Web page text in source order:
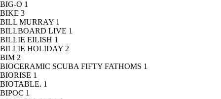
BIG-O 1
BIKE 3
BILL MURRAY 1
BILLBOARD LIVE 1
BILLIE EILISH 1
BILLIE HOLIDAY 2
BIM 2
BIOCERAMIC SCUBA FIFTY FATHOMS 1
BIORISE 1
BIOTABLE. 1
BIPOC 1